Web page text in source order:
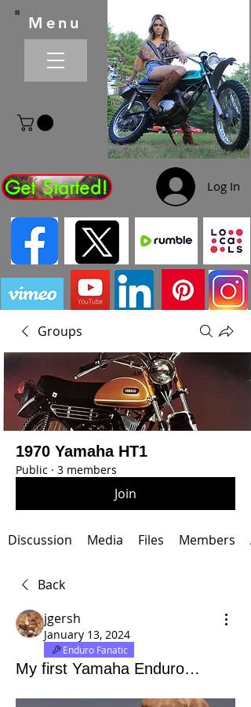
Get Started! Log In
Menu
Groups
1970 Yamaha HT1
Public · 3 members
Join
Discussion Media Files Members
Back
jgersh
January 13, 2024
Enduro Fanatic
My first Yamaha Enduro…